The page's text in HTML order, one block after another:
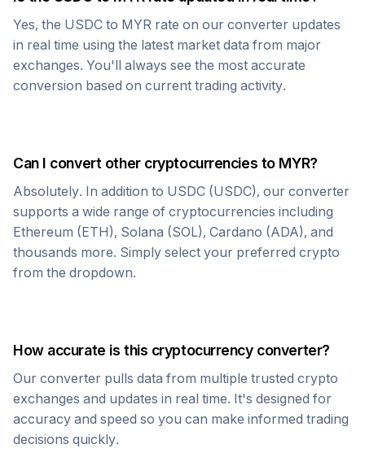
Yes, the USDC to MYR rate on our converter updates
in real time using the latest market data from major
exchanges. You'll always see the most accurate
conversion based on current trading activity.
Can I convert other cryptocurrencies to MYR?
Absolutely. In addition to USDC (USDC), our converter
supports a wide range of cryptocurrencies including
Ethereum (ETH), Solana (SOL), Cardano (ADA), and
thousands more. Simply select your preferred crypto
from the dropdown.
How accurate is this cryptocurrency converter?
Our converter pulls data from multiple trusted crypto
exchanges and updates in real time. It's designed for
accuracy and speed so you can make informed trading
decisions quickly.